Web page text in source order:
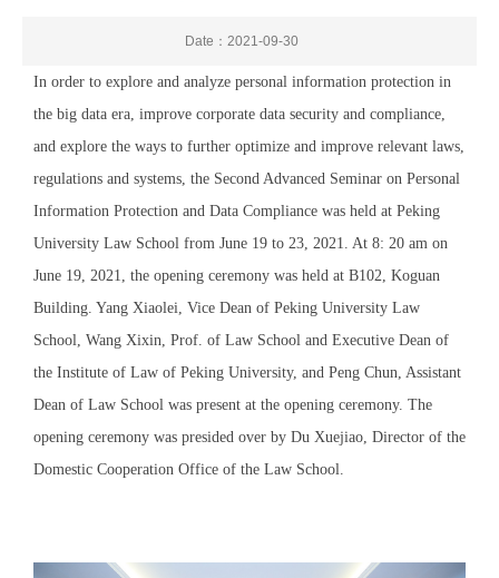
Date：2021-09-30
In order to explore and analyze personal information protection in
the big data era, improve corporate data security and compliance,
and explore the ways to further optimize and improve relevant laws,
regulations and systems, the Second Advanced Seminar on Personal
Information Protection and Data Compliance was held at Peking
University Law School from June 19 to 23, 2021. At 8: 20 am on
June 19, 2021, the opening ceremony was held at B102, Koguan
Building. Yang Xiaolei, Vice Dean of Peking University Law
School, Wang Xixin, Prof. of Law School and Executive Dean of
the Institute of Law of Peking University, and Peng Chun, Assistant
Dean of Law School was present at the opening ceremony. The
opening ceremony was presided over by Du Xuejiao, Director of the
Domestic Cooperation Office of the Law School.